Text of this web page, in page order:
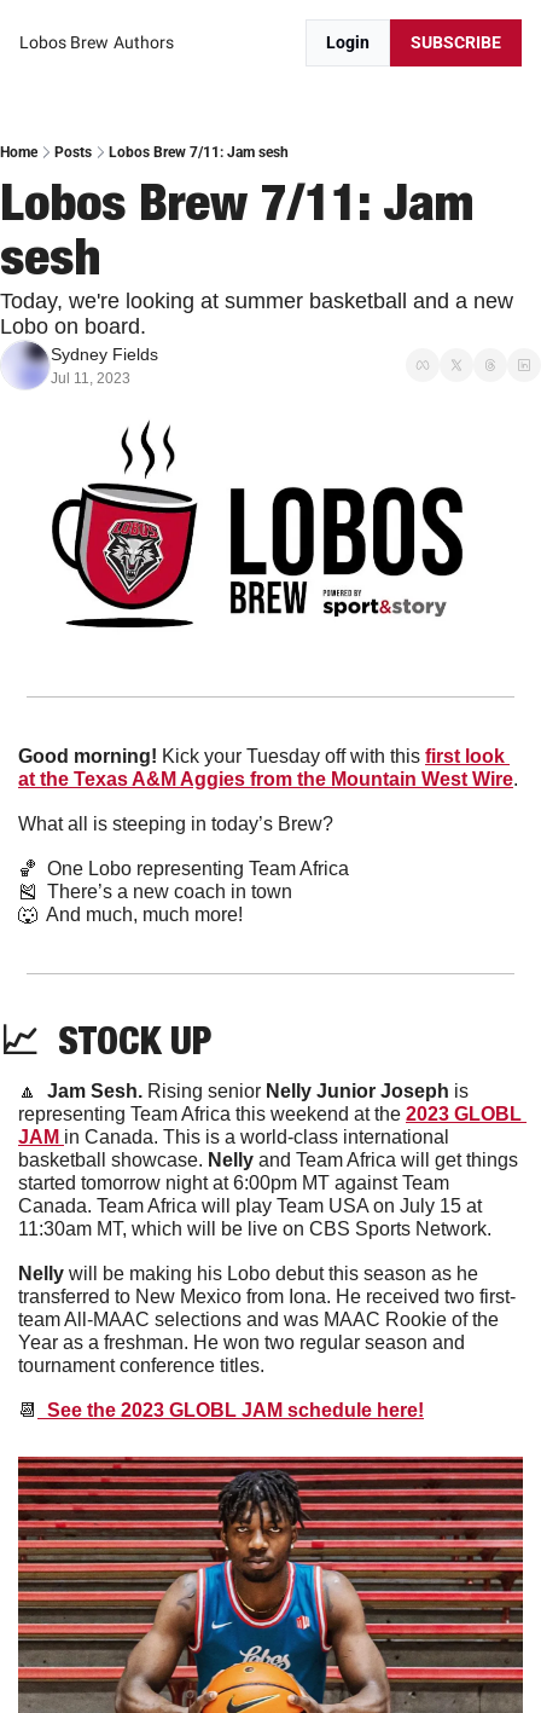
Lobos Brew Authors Login SUBSCRIBE
Home Posts Lobos Brew 7/11: Jam sesh
Lobos Brew 7/11: Jam
sesh
Today, we're looking at summer basketball and a new
Lobo on board.
Sydney Fields
Jul 11, 2023
Good morning! Kick your Tuesday off with this first look
at the Texas A&M Aggies from the Mountain West Wire.
What all is steeping in today’s Brew?
🏀
  One Lobo representing Team Africa
🎽
  There’s a new coach in town
🐺
  And much, much more!
📈
  STOCK UP
🔼
  Jam Sesh.
Rising senior Nelly Junior Joseph is
representing Team Africa this weekend at the 2023 GLOBL
JAM in Canada. This is a world-class international
basketball showcase. Nelly and Team Africa will get things
started tomorrow night at 6:00pm MT against Team
Canada. Team Africa will play Team USA on July 15 at
11:30am MT, which will be live on CBS Sports Network.
Nelly will be making his Lobo debut this season as he
transferred to New Mexico from Iona. He received two first-
team All-MAAC selections and was MAAC Rookie of the
Year as a freshman. He won two regular season and
tournament conference titles.
📆
  See the 2023 GLOBL JAM schedule here!